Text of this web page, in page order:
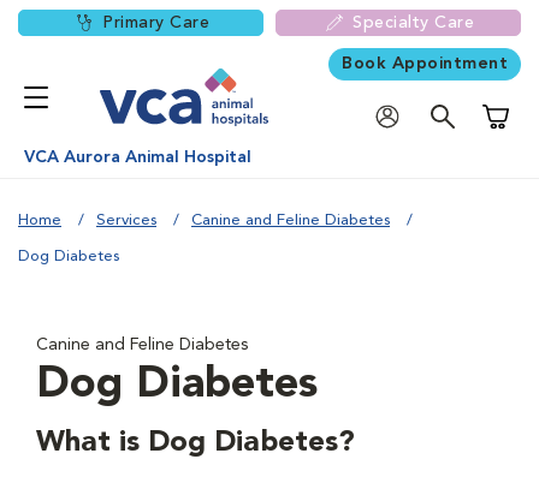
Primary Care Specialty Care
Book Appointment
VCA Aurora Animal Hospital
Home Services Canine and Feline Diabetes
Dog Diabetes
Canine and Feline Diabetes
Dog Diabetes
What is Dog Diabetes?